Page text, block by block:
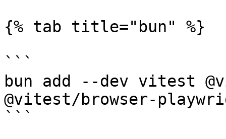
{% tab title="bun" %}
```
bun add --dev vitest
@vitest/browser-
```